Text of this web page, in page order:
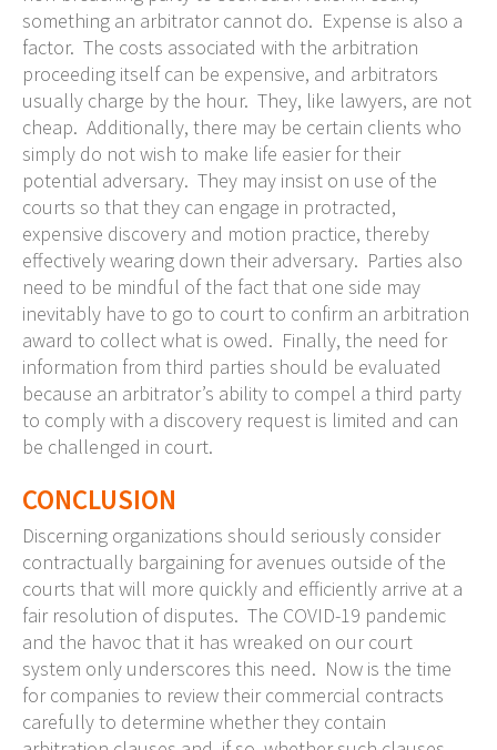
something an arbitrator cannot do. Expense is also a
factor. The costs associated with the arbitration
proceeding itself can be expensive, and arbitrators
usually charge by the hour. They, like lawyers, are not
cheap. Additionally, there may be certain clients who
simply do not wish to make life easier for their
potential adversary. They may insist on use of the
courts so that they can engage in protracted,
expensive discovery and motion practice, thereby
effectively wearing down their adversary. Parties also
need to be mindful of the fact that one side may
inevitably have to go to court to confirm an arbitration
award to collect what is owed. Finally, the need for
information from third parties should be evaluated
because an arbitrator’s ability to compel a third party
to comply with a discovery request is limited and can
be challenged in court.
CONCLUSION
Discerning organizations should seriously consider
contractually bargaining for avenues outside of the
courts that will more quickly and efficiently arrive at a
fair resolution of disputes. The COVID-19 pandemic
and the havoc that it has wreaked on our court
system only underscores this need. Now is the time
for companies to review their commercial contracts
carefully to determine whether they contain